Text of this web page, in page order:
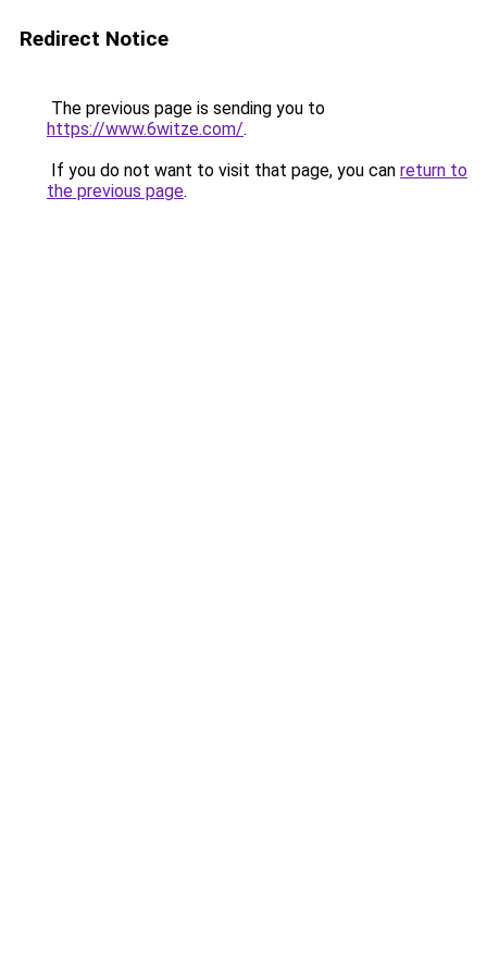
Redirect Notice
The previous page is sending you to
https://www.6witze.com/.
If you do not want to visit that page, you can return to
the previous page.